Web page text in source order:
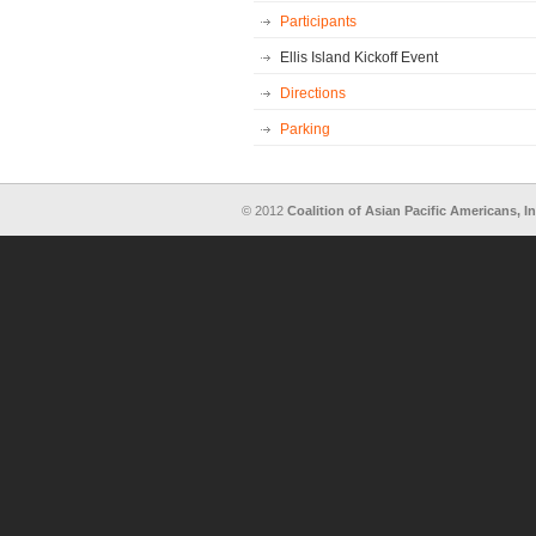
Participants
Ellis Island Kickoff Event
Directions
Parking
© 2012 Coalition of Asian Pacific Americans,